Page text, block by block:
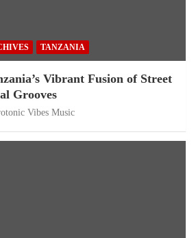
TANZANIA
Vibrant Fusion of Street
Grooves
Vibes Music